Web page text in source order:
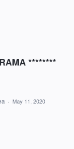
********
· May 11, 2020